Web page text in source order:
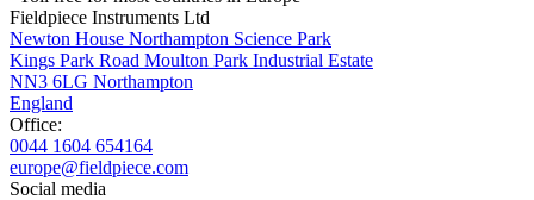
Fieldpiece Instruments Ltd
Newton House Northampton Science Park
Kings Park Road Moulton Park Industrial Estate
NN3 6LG Northampton
England
Office:
0044 1604 654164
europe@fieldpiece.com
Social media